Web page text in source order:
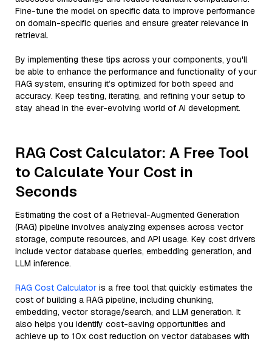
Fine-tune the model on specific data to improve performance
on domain-specific queries and ensure greater relevance in
retrieval.
By implementing these tips across your components, you'll
be able to enhance the performance and functionality of your
RAG system, ensuring it’s optimized for both speed and
accuracy. Keep testing, iterating, and refining your setup to
stay ahead in the ever-evolving world of AI development.
RAG Cost Calculator: A Free Tool
to Calculate Your Cost in
Seconds
Estimating the cost of a Retrieval-Augmented Generation
(RAG) pipeline involves analyzing expenses across vector
storage, compute resources, and API usage. Key cost drivers
include vector database queries, embedding generation, and
LLM inference.
RAG Cost Calculator is a free tool that quickly estimates the
cost of building a RAG pipeline, including chunking,
embedding, vector storage/search, and LLM generation. It
also helps you identify cost-saving opportunities and
achieve up to 10x cost reduction on vector databases with